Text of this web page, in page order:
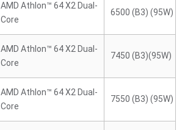
AMD Athlon™ 64 X2 Dual-
Core
6500 (B3) (95W)
AMD Athlon™ 64 X2 Dual-
Core
7450 (B3)(95W)
AMD Athlon™ 64 X2 Dual-
Core
7550 (B3) (95W)